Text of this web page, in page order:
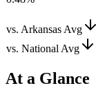
vs. Arkansas Avg
vs. National Avg
At a Glance